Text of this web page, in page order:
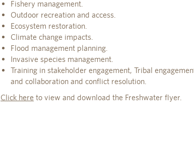
Fishery management.
Outdoor recreation and access.
Ecosystem restoration.
Climate change impacts.
Flood management planning.
Invasive species management.
Training in stakeholder engagement, Tribal
and collaboration and conflict resolution.
Click here to view and download the Freshwater flyer.